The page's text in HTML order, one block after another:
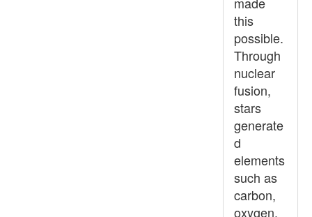
this
possible.
Through
nuclear
fusion,
stars
generate
d
elements
such as
carbon,
oxygen,